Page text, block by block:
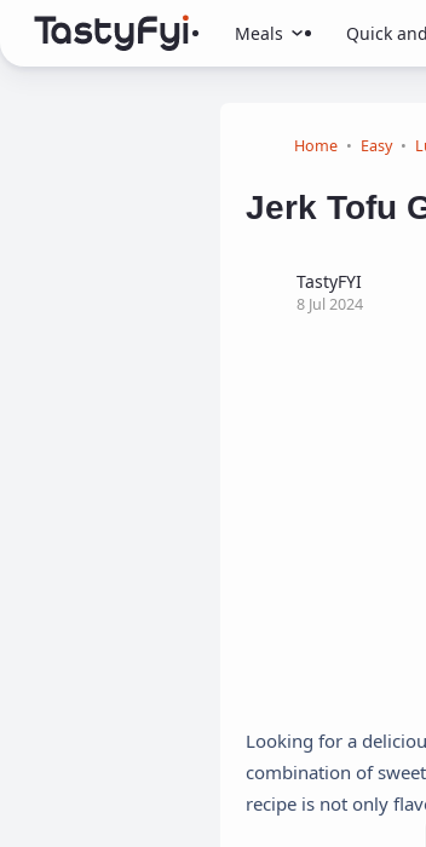
Meals Quick
Home Easy
Jerk Tofu
TastyFYI
8 Jul 2024
Looking for a
combination of
recipe is not only